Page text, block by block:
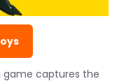
captures the